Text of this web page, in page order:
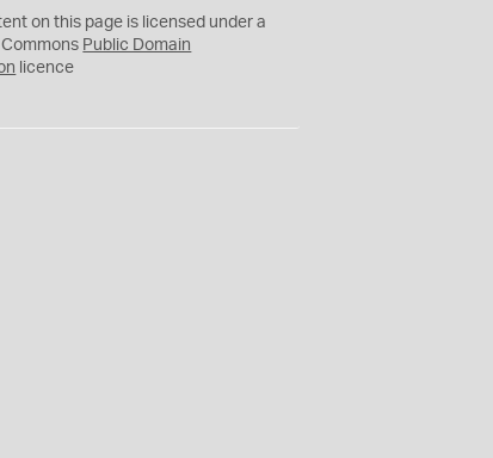
on this page is licensed under a
Public Domain
licence